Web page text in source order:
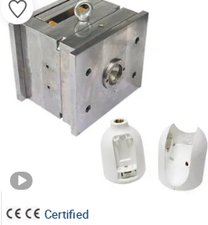
Certified